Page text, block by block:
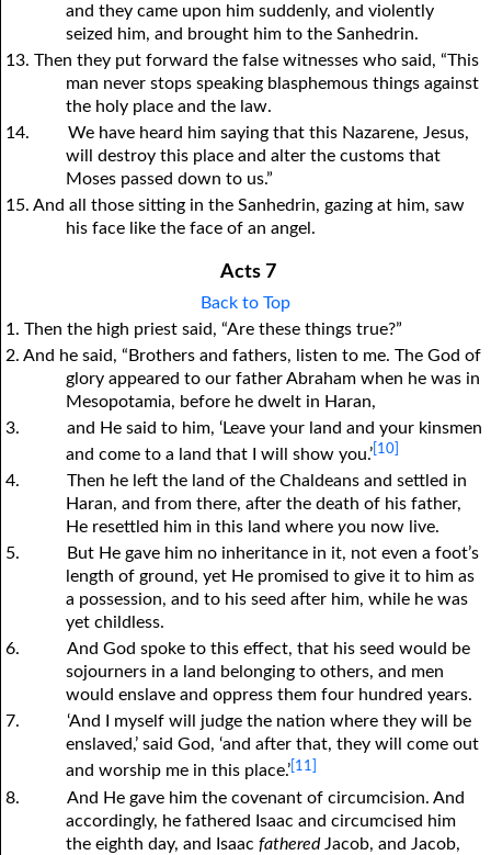
and they came upon him suddenly, and violently
seized him, and brought him to the Sanhedrin.
13. Then they put forward the false witnesses who said, “This
man never stops speaking blasphemous things against
the holy place and the law.
14.
We have heard him saying that this Nazarene, Jesus,
will destroy this place and alter the customs that
Moses passed down to us.”
15. And all those sitting in the Sanhedrin, gazing at him, saw
his face like the face of an angel.
Acts 7
Back to Top
1. Then the high priest said, “Are these things true?”
2. And he said, “Brothers and fathers, listen to me. The God of
glory appeared to our father Abraham when he was in
Mesopotamia, before he dwelt in Haran,
3.
and He said to him, ‘Leave your land and your kinsmen
and come to a land that I will show you.’ [10]
4.
Then he left the land of the Chaldeans and settled in
Haran, and from there, after the death of his father,
He resettled him in this land whereyou now live.
5.
But He gave him no inheritance in it, not even a foot’s
length of ground, yet He promised to give it to him as
a possession, and to his seed after him, while he was
yet childless.
6.
And God spoke to this effect, that his seed would be
sojourners in a land belonging to others, and men
would enslave and oppress them four hundred years.
7.
‘And I myself will judge the nation where they will be
enslaved,’ said God, ‘and after that, they will come out
and worship me in this place.’ [11]
8.
And He gave him the covenant of circumcision. And
accordingly, he fathered Isaac and circumcised him
the eighth day, and IsaacfatheredJacob, and Jacob,